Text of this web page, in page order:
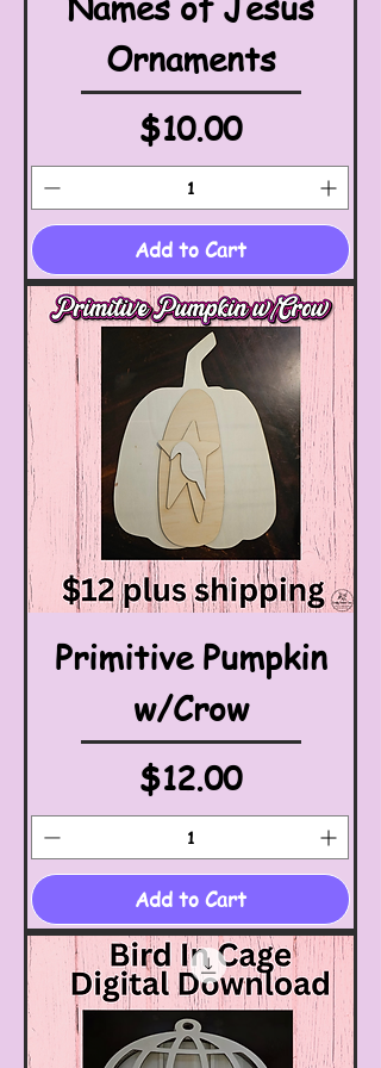
Ornaments
Price
$10.00
Add to Cart
Primitive Pumpkin
w/Crow
Price
$12.00
Add to Cart